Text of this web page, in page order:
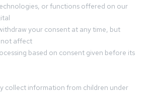
or functions offered on our
your consent at any time, but
not affect
based on consent given before its
collect information from children under